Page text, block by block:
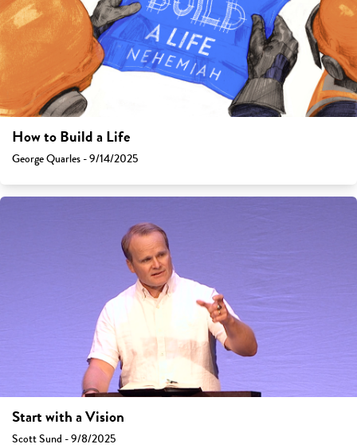
How to Build a Life
George Quarles - 9/14/2025
Start with a Vision
Scott Sund - 9/8/2025